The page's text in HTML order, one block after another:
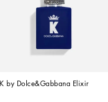
K by Dolce&Gabbana Elixir